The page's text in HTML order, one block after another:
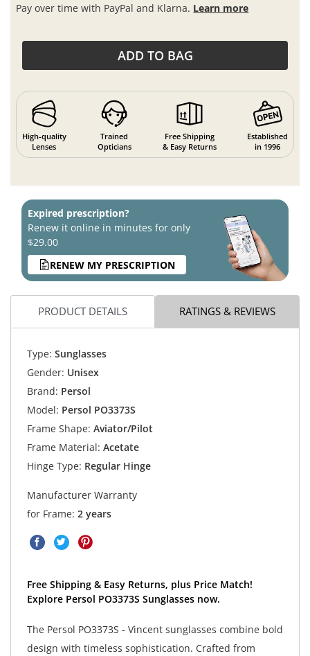
Pay over time with PayPal and Klarna. Learn more
ADD TO BAG
High-quality
Lenses
Trained
Opticians
Free Shipping
& Easy Returns
Established
in 1996
Expired prescription?
Renew it online in minutes for only
$29.00
RENEW MY PRESCRIPTION
PRODUCT DETAILS RATINGS & REVIEWS
Type: Sunglasses
Gender: Unisex
Brand: Persol
Model: Persol PO3373S
Frame Shape: Aviator/Pilot
Frame Material: Acetate
Hinge Type: Regular Hinge
Manufacturer Warranty
for Frame: 2 years
Free Shipping & Easy Returns, plus Price Match!
Explore Persol PO3373S Sunglasses now.
The Persol PO3373S - Vincent sunglasses combine bold
design with timeless sophistication. Crafted from